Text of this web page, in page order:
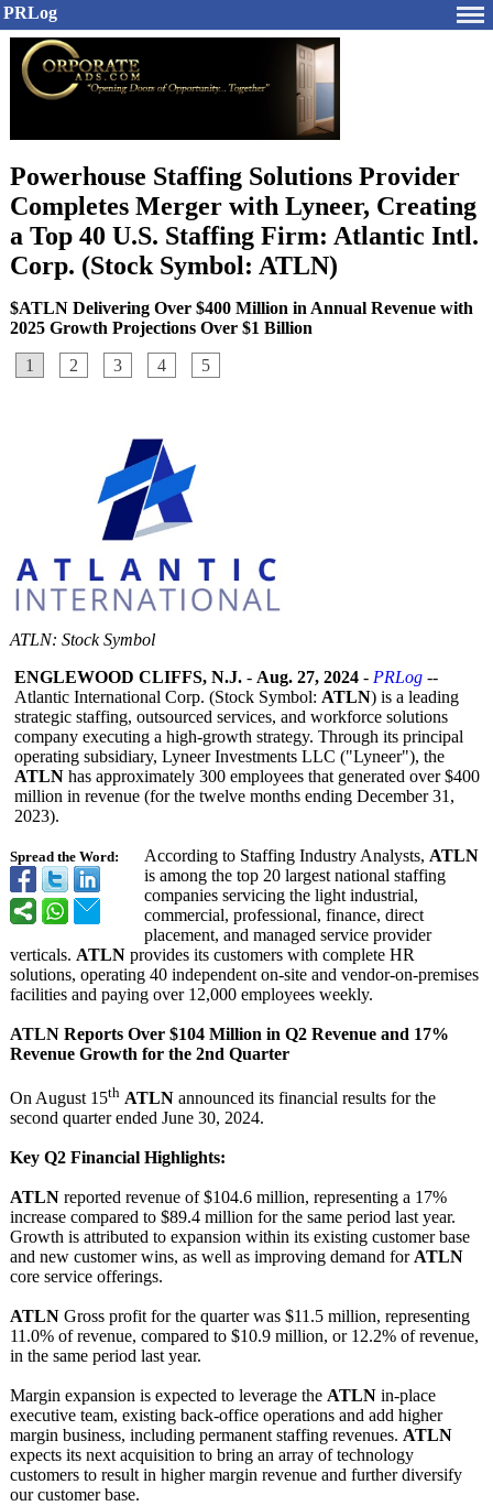
PRLog
Powerhouse Staffing Solutions Provider
Completes Merger with Lyneer, Creating
a Top 40 U.S. Staffing Firm: Atlantic Intl.
Corp. (Stock Symbol: ATLN)
$ATLN Delivering Over $400 Million in Annual Revenue with
2025 Growth Projections Over $1 Billion
1
2 3 4 5
ATLN: Stock Symbol
Spread the Word:
ENGLEWOOD CLIFFS, N.J. - Aug. 27, 2024 - PRLog --
Atlantic International Corp. (Stock Symbol: ATLN) is a leading
strategic staffing, outsourced services, and workforce solutions
company executing a high-growth strategy. Through its principal
operating subsidiary, Lyneer Investments LLC ("Lyneer"), the
ATLN has approximately 300 employees that generated over $400
million in revenue (for the twelve months ending December 31,
2023).
According to Staffing Industry Analysts, ATLN
is among the top 20 largest national staffing
companies servicing the light industrial,
commercial, professional, finance, direct
placement, and managed service provider
verticals. ATLN provides its customers with complete HR
solutions, operating 40 independent on-site and vendor-on-premises
facilities and paying over 12,000 employees weekly.
ATLN Reports Over $104 Million in Q2 Revenue and 17%
Revenue Growth for the 2nd Quarter
On August 15th ATLN announced its financial results for the
second quarter ended June 30, 2024.
Key Q2 Financial Highlights:
ATLN reported revenue of $104.6 million, representing a 17%
increase compared to $89.4 million for the same period last year.
Growth is attributed to expansion within its existing customer base
and new customer wins, as well as improving demand for ATLN
core service offerings.
ATLN Gross profit for the quarter was $11.5 million, representing
11.0% of revenue, compared to $10.9 million, or 12.2% of revenue,
in the same period last year.
Margin expansion is expected to leverage the ATLN in-place
executive team, existing back-office operations and add higher
margin business, including permanent staffing revenues. ATLN
expects its next acquisition to bring an array of technology
customers to result in higher margin revenue and further diversify
our customer base.